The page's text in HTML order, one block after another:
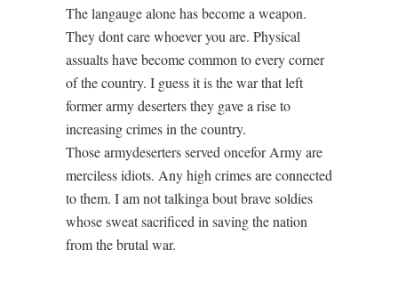
The langauge alone has become a weapon.
They dont care whoever you are. Physical
assualts have become common to every corner
of the country. I guess it is the war that left
former army deserters they gave a rise to
increasing crimes in the country.
Those armydeserters served oncefor Army are
merciless idiots. Any high crimes are connected
to them. I am not talkinga bout brave soldies
whose sweat sacrificed in saving the nation
from the brutal war.